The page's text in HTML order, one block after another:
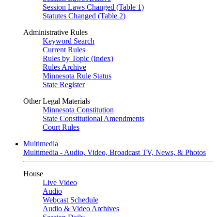
Session Laws Changed (Table 1)
Statutes Changed (Table 2)
Administrative Rules
Keyword Search
Current Rules
Rules by Topic (Index)
Rules Archive
Minnesota Rule Status
State Register
Other Legal Materials
Minnesota Constitution
State Constitutional Amendments
Court Rules
Multimedia
Multimedia - Audio, Video, Broadcast TV, News, & Photos
House
Live Video
Audio
Webcast Schedule
Audio & Video Archives